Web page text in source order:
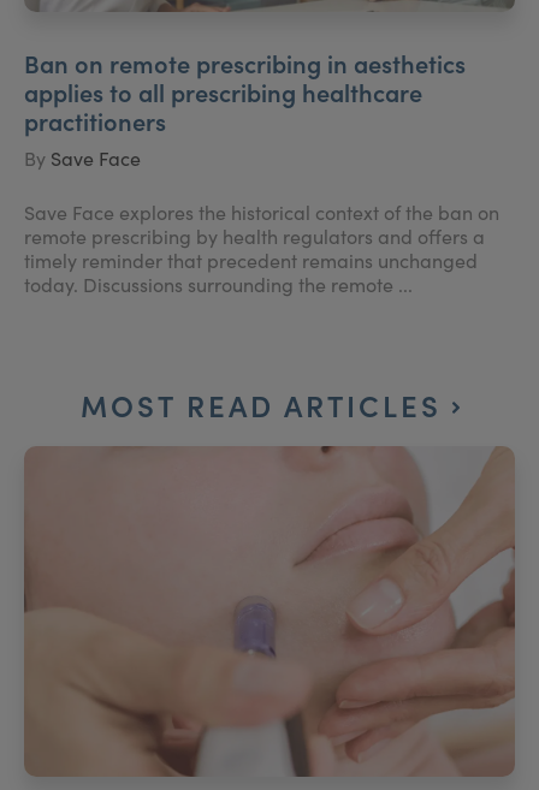
Ban on remote prescribing in aesthetics
applies to all prescribing healthcare
practitioners
By Save Face
Save Face explores the historical context of the ban on
remote prescribing by health regulators and offers a
timely reminder that precedent remains unchanged
today. Discussions surrounding the remote ...
MOST READ ARTICLES